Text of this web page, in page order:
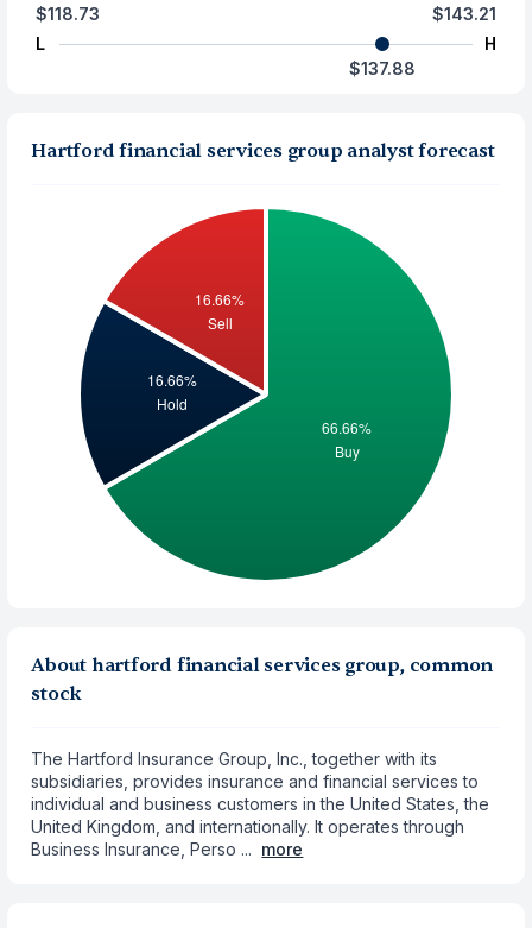
$118.73
L
$143.21
H
$137.88
Hartford financial services group analyst forecast
About hartford financial services group, common
stock
The Hartford Insurance Group, Inc., together with its
subsidiaries, provides insurance and financial services to
individual and business customers in the United States, the
United Kingdom, and internationally. It operates through
Business Insurance, Perso ... more